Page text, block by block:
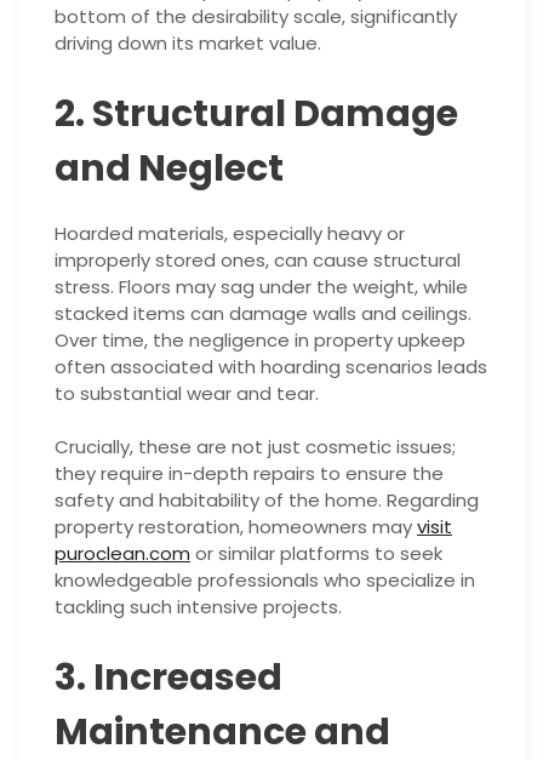
bottom of the desirability scale, significantly
driving down its market value.
2. Structural Damage
and Neglect
Hoarded materials, especially heavy or
improperly stored ones, can cause structural
stress. Floors may sag under the weight, while
stacked items can damage walls and ceilings.
Over time, the negligence in property upkeep
often associated with hoarding scenarios leads
to substantial wear and tear.
Crucially, these are not just cosmetic issues;
they require in-depth repairs to ensure the
safety and habitability of the home. Regarding
property restoration, homeowners mayvisit
puroclean.com or similar platforms to seek
knowledgeable professionals who specialize in
tackling such intensive projects.
3. Increased
Maintenance and